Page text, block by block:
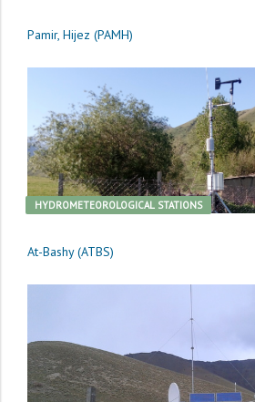
Pamir, Hijez (PAMH)
HYDROMETEOROLOGICAL STATIONS
At-Bashy (ATBS)